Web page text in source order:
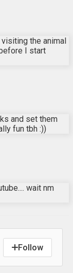
the animal
I start
and set them
fun tbh :))
wait nm
Follow